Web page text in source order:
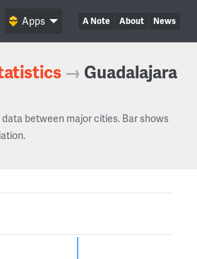
A Note About News
Apps
→ Guadalajara
between major cities. Bar shows